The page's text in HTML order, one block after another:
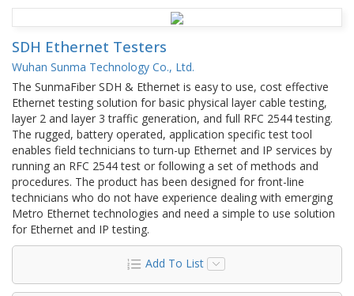
SDH Ethernet Testers
Wuhan Sunma Technology Co., Ltd.
The SunmaFiber SDH & Ethernet is easy to use, cost effective
Ethernet testing solution for basic physical layer cable testing,
layer 2 and layer 3 traffic generation, and full RFC 2544 testing.
The rugged, battery operated, application specific test tool
enables field technicians to turn-up Ethernet and IP services by
running an RFC 2544 test or following a set of methods and
procedures. The product has been designed for front-line
technicians who do not have experience dealing with emerging
Metro Ethernet technologies and need a simple to use solution
for Ethernet and IP testing.
Add To List